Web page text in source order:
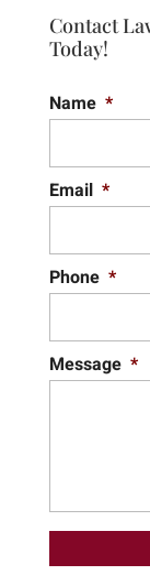
Contact
Today!
Name *
Email *
Phone *
Message *